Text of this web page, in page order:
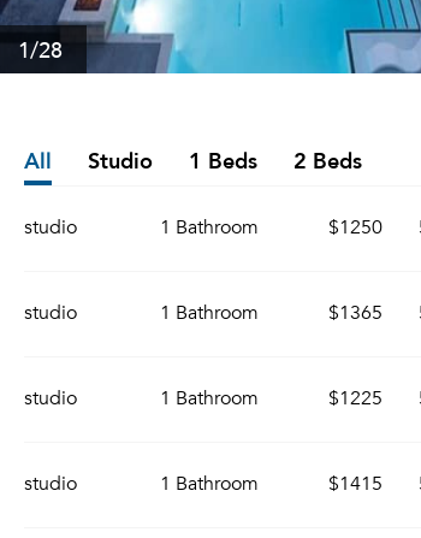
1/28
All Studio 1 Beds 2 Beds
studio 1 Bathroom $1250
studio 1 Bathroom $1365
studio 1 Bathroom $1225
studio 1 Bathroom $1415